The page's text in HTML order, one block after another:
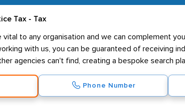
Tax - Tax
vital to any organisation and we can complement
with us, you can be guaranteed of receiving
agencies can't find, creating a bespoke search
Phone Number